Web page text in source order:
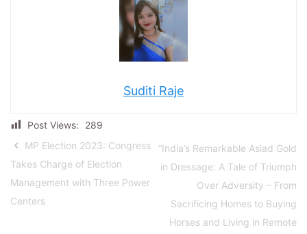
Suditi Raje
Post Views:
289
MP Election 2023: Congress
Takes Charge of Election
Management with Three Power
Centers
“India’s Remarkable Asiad Gold
in Dressage: A Tale of Triumph
Over Adversity – From
Sacrificing Homes to Buying
Horses and Living in Remote